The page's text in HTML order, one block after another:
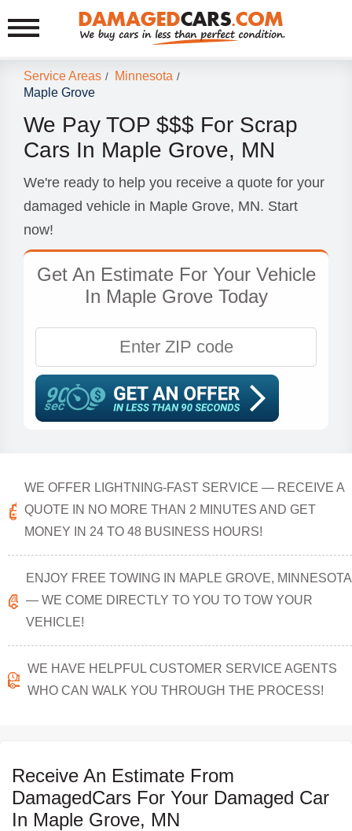
Service Areas / Minnesota /
Maple Grove
We Pay TOP $$$ For Scrap
Cars In Maple Grove, MN
We're ready to help you receive a quote for your
damaged vehicle in Maple Grove, MN. Start
now!
Get An Estimate For Your Vehicle
In Maple Grove Today
WE OFFER LIGHTNING-FAST SERVICE — RECEIVE A
QUOTE IN NO MORE THAN 2 MINUTES AND GET
MONEY IN 24 TO 48 BUSINESS HOURS!
ENJOY FREE TOWING IN MAPLE GROVE, MINNESOTA
— WE COME DIRECTLY TO YOU TO TOW YOUR
VEHICLE!
WE HAVE HELPFUL CUSTOMER SERVICE AGENTS
WHO CAN WALK YOU THROUGH THE PROCESS!
Receive An Estimate From
DamagedCars For Your Damaged Car
In Maple Grove, MN